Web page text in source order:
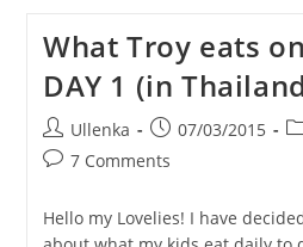
A
Random
Day
2
(in
Thailand)
What Troy eats
DAY 1 (in
Post
author:
Ullenka
Post
published:
07/03/2015
Post7 Comments
Hello my Lovelies! I have